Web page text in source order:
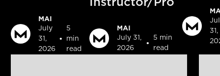
MAI
July
31,
2026
•
5
min
read
Instructor/Pro
MAI
July 31,
2026
•
5 min
read
31,